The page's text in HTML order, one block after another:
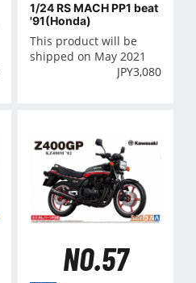
1/24 RS MACH PP1 beat
'91(Honda)
This product will be
shipped on May 2021
JPY3,080
NO.57